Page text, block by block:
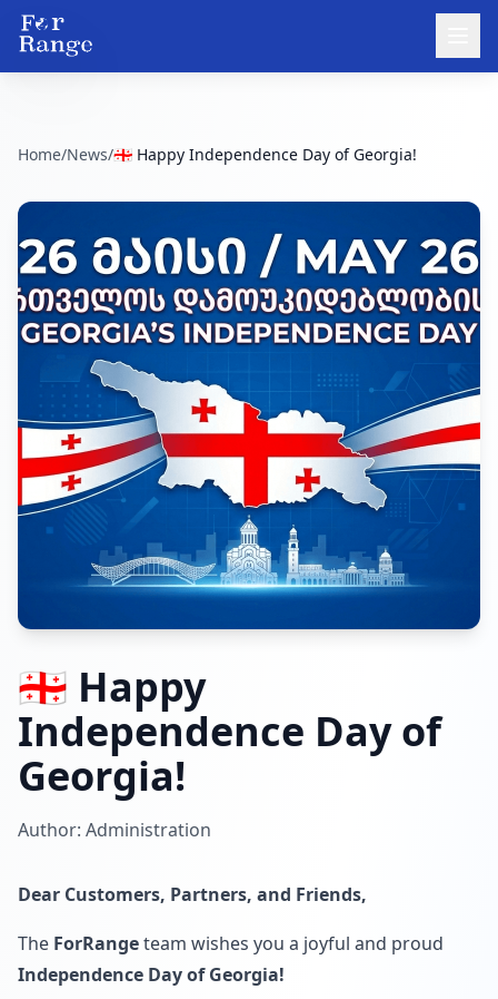
Home/News/🇬🇪 Happy Independence Day of Georgia!
🇬🇪 Happy
Independence Day of
Georgia!
Author: Administration
Dear Customers, Partners, and Friends,
The ForRangeteam wishes you a joyful and proud
Independence Day of Georgia!